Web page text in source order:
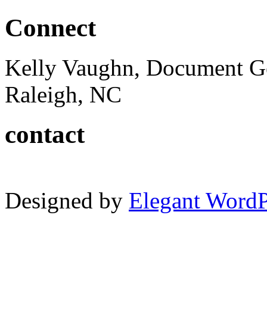
Connect
Kelly Vaughn, Document
Raleigh, NC
contact
Designed by Elegant